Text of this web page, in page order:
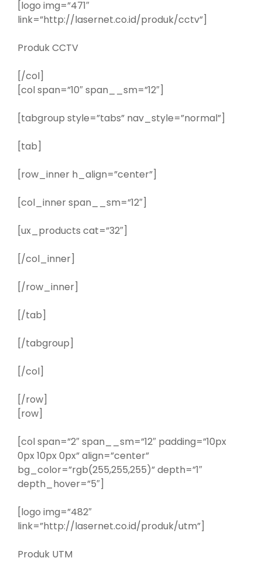
[logo img=”471″
link=”http://lasernet.co.id/produk/cctv”]
Produk CCTV
[/col]
[col span=”10″ span__sm=”12″]
[tabgroup style=”tabs” nav_style=”normal”]
[tab]
[row_inner h_align=”center”]
[col_inner span__sm=”12″]
[ux_products cat=”32″]
[/col_inner]
[/row_inner]
[/tab]
[/tabgroup]
[/col]
[/row]
[row]
[col span=”2″ span__sm=”12″ padding=”10px
0px 10px 0px” align=”center”
bg_color=”rgb(255,255,255)” depth=”1″
depth_hover=”5″]
[logo img=”482″
link=”http://lasernet.co.id/produk/utm”]
Produk UTM